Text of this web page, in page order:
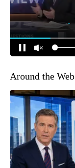
Around the Web